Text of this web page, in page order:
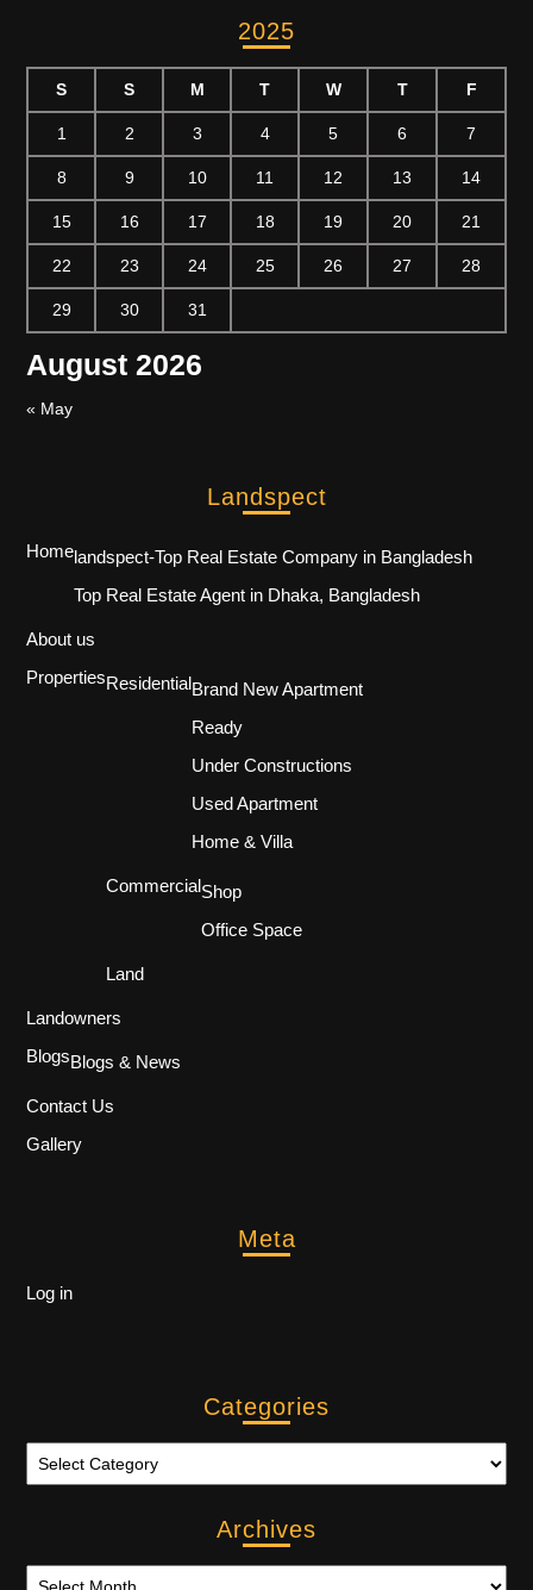
2025
August 2026
S S M T W T F
1 2 3 4 5 6 7
8 9 10 11 12 13 14
15 16 17 18 19 20 21
22 23 24 25 26 27 28
29 30 31
« May
Landspect
Homelandspect-Top Real Estate Company in Bangladesh
Top Real Estate Agent in Dhaka, Bangladesh
About us
PropertiesResidentialBrand New Apartment
Ready
Under Constructions
Used Apartment
Home & Villa
CommercialShop
Office Space
Land
Landowners
BlogsBlogs & News
Contact Us
Gallery
Meta
Log in
Categories
Archives